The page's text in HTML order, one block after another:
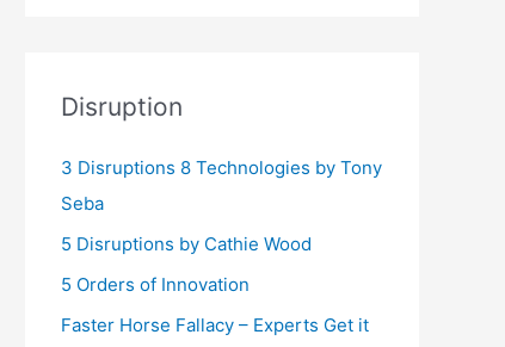
Disruption
3 Disruptions 8 Technologies by Tony
Seba
5 Disruptions by Cathie Wood
5 Orders of Innovation
Faster Horse Fallacy – Experts Get it